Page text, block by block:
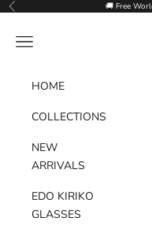
Skip to content
Previous 🚚 Free
Navigation menu
HOME
COLLECTIONS
NEW
ARRIVALS
EDO KIRIKO
GLASSES